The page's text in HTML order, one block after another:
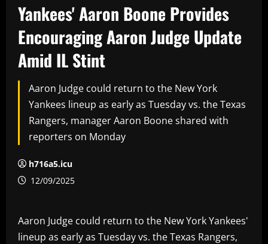
Yankees' Aaron Boone Provides
Encouraging Aaron Judge Update
Amid IL Stint
Aaron Judge could return to the New York
Yankees lineup as early as Tuesday vs. the Texas
Rangers, manager Aaron Boone shared with
reporters on Monday
h716a5.icu
12/09/2025
Aaron Judge could return to the New York Yankees'
lineup as early as Tuesday vs. the Texas Rangers,